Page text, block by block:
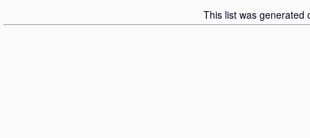
This list was generated